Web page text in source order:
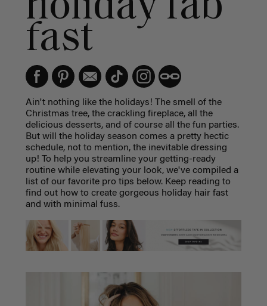
fast
Ain't nothing like the holidays! The smell of the
Christmas tree, the crackling fireplace, all the
delicious desserts, and of course all the fun parties.
But will the holiday season comes a pretty hectic
schedule, not to mention, the inevitable dressing
up! To help you streamline your getting-ready
routine while elevating your look, we've compiled a
list of our favorite pro tips below. Keep reading to
find out how to create gorgeous holiday hair fast
and with minimal fuss.